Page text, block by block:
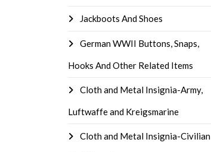
Jackboots And Shoes
German WWII Buttons, Snaps,
Hooks And Other Related Items
Cloth and Metal Insignia-Army,
Luftwaffe and Kreigsmarine
Cloth and Metal Insignia-Civilian